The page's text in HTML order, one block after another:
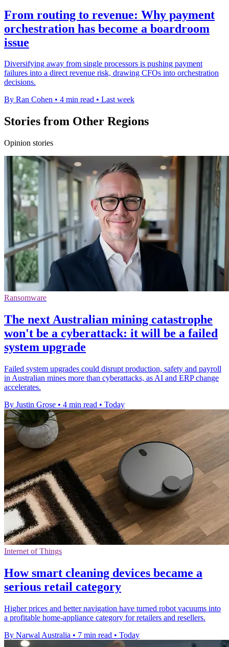
From routing to revenue: Why payment
orchestration has become a boardroom
issue
Diversifying away from single processors is pushing payment
failures into a direct revenue risk, drawing CFOs into orchestration
decisions.
By Ran Cohen • 4 min read • Last week
Stories from Other Regions
Opinion stories
Ransomware
The next Australian mining catastrophe
won't be a cyberattack: it will be a failed
system upgrade
Failed system upgrades could disrupt production, safety and payroll
in Australian mines more than cyberattacks, as AI and ERP change
accelerates.
By Justin Grose • 4 min read • Today
Internet of Things
How smart cleaning devices became a
serious retail category
Higher prices and better navigation have turned robot vacuums into
a profitable home-appliance category for retailers and resellers.
By Narwal Australia • 7 min read • Today